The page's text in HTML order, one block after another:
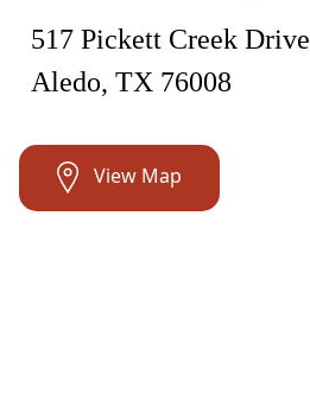
517 Pickett Creek Drive
Aledo, TX 76008
View Map